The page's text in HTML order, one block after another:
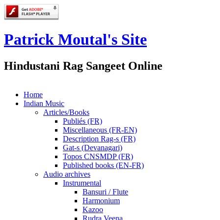
Patrick Moutal's Site
Hindustani Rag Sangeet Online
Home
Indian Music
Articles/Books
Publiés (FR)
Miscellaneous (FR-EN)
Description Rag-s (FR)
Gat-s (Devanagari)
Topos CNSMDP (FR)
Published books (EN-FR)
Audio archives
Instrumental
Bansuri / Flute
Harmonium
Kazoo
Rudra Veena